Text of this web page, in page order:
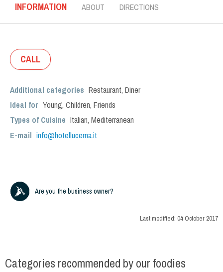
INFORMATION ABOUT DIRECTIONS
CALL
Additional categories Restaurant, Diner
Ideal for Young, Children, Friends
Types of Cuisine Italian, Mediterranean
E-mail info@hotellucerna.it
Are you the business owner?
Last modified: 04 October 2017
Categories recommended by our foodies